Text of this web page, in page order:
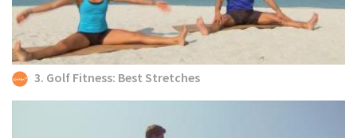
3. Golf Fitness: Best Stretches